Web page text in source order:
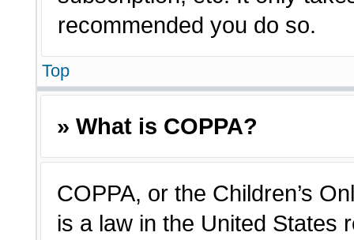
recommended you do so.
Top
» What is COPPA?
COPPA, or the Children’s
is a law in the United States